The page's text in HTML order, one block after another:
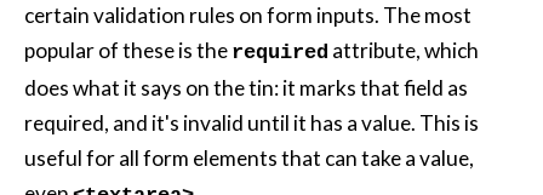
certain validation rules on form inputs. The most
popular of these is the required attribute, which
does what it says on the tin: it marks that field as
required, and it's invalid until it has a value. This is
useful for all form elements that can take a value,